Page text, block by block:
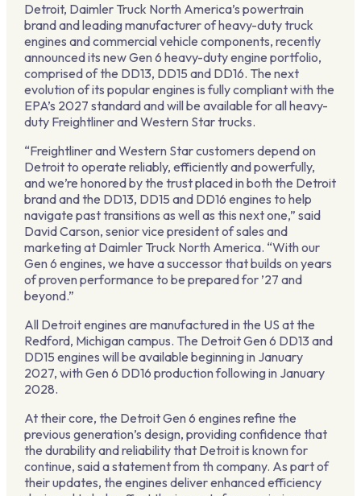
Detroit, Daimler Truck North America’s powertrain
brand and leading manufacturer of heavy-duty truck
engines and commercial vehicle components, recently
announced its new Gen 6 heavy-duty engine portfolio,
comprised of the DD13, DD15 and DD16. The next
evolution of its popular engines is fully compliant with the
EPA’s 2027 standard and will be available for all heavy-
duty Freightliner and Western Star trucks.
“Freightliner and Western Star customers depend on
Detroit to operate reliably, efficiently and powerfully,
and we’re honored by the trust placed in both the Detroit
brand and the DD13, DD15 and DD16 engines to help
navigate past transitions as well as this next one,” said
David Carson, senior vice president of sales and
marketing at Daimler Truck North America. “With our
Gen 6 engines, we have a successor that builds on years
of proven performance to be prepared for ’27 and
beyond.”
All Detroit engines are manufactured in the US at the
Redford, Michigan campus. The Detroit Gen 6 DD13 and
DD15 engines will be available beginning in January
2027, with Gen 6 DD16 production following in January
2028.
At their core, the Detroit Gen 6 engines refine the
previous generation’s design, providing confidence that
the durability and reliability that Detroit is known for
continue, said a statement from th company. As part of
their updates, the engines deliver enhanced efficiency